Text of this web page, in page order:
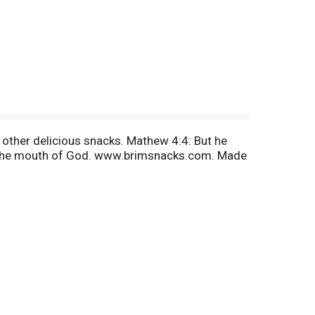
delicious snacks. Mathew 4:4: But he
mouth of God. www.brimsnacks.com. Made